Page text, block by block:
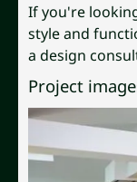
If you're
style and
a design
Project